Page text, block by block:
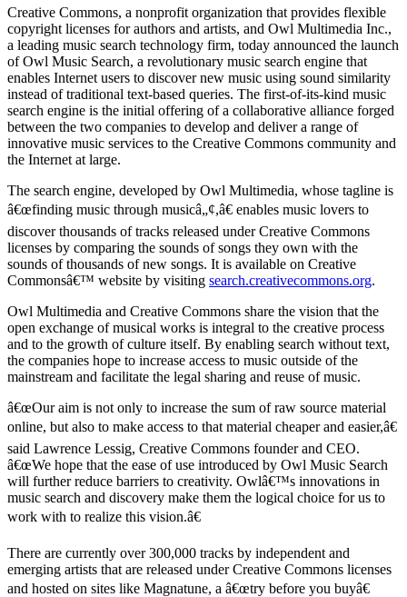
Creative Commons, a nonprofit organization that provides flexible
copyright licenses for authors and artists, and Owl Multimedia Inc.,
a leading music search technology firm, today announced the launch
of Owl Music Search, a revolutionary music search engine that
enables Internet users to discover new music using sound similarity
instead of traditional text-based queries. The first-of-its-kind music
search engine is the initial offering of a collaborative alliance forged
between the two companies to develop and deliver a range of
innovative music services to the Creative Commons community and
the Internet at large.
The search engine, developed by Owl Multimedia, whose tagline is
â€œfinding music through musicâ„¢,â€ enables music lovers to
discover thousands of tracks released under Creative Commons
licenses by comparing the sounds of songs they own with the
sounds of thousands of new songs. It is available on Creative
Commonsâ€™ website by visiting search.creativecommons.org.
Owl Multimedia and Creative Commons share the vision that the
open exchange of musical works is integral to the creative process
and to the growth of culture itself. By enabling search without text,
the companies hope to increase access to music outside of the
mainstream and facilitate the legal sharing and reuse of music.
â€œOur aim is not only to increase the sum of raw source material
online, but also to make access to that material cheaper and easier,â€
said Lawrence Lessig, Creative Commons founder and CEO.
â€œWe hope that the ease of use introduced by Owl Music Search
will further reduce barriers to creativity. Owlâ€™s innovations in
music search and discovery make them the logical choice for us to
work with to realize this vision.â€
There are currently over 300,000 tracks by independent and
emerging artists that are released under Creative Commons licenses
and hosted on sites like Magnatune, a â€œtry before you buyâ€